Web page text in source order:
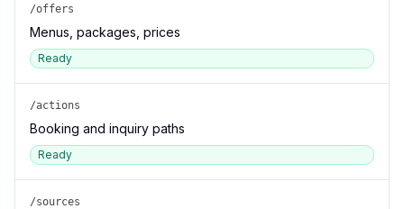
/offers
Menus, packages, prices
Ready
/actions
Booking and inquiry paths
Ready
/sources